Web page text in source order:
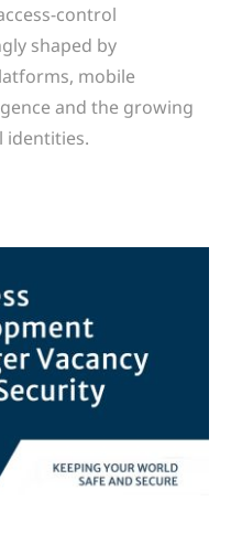
control
shaped by
mobile
and the growing
identities.